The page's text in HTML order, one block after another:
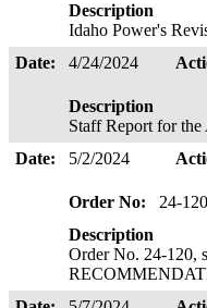
Description
Idaho Power's
Date:
4/24/2024
Description
Staff Report for
Date:
5/2/2024
Order No:
24-120
Description
Order No. 24-120,